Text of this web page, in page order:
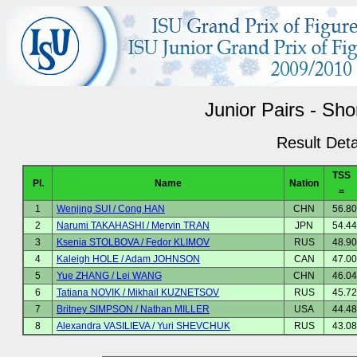
Junior Pairs -
Result
Pl. Name Nation
TSS
=
1
Wenjing SUI / Cong HAN CHN
56.80
2
Narumi TAKAHASHI / Mervin TRAN JPN
54.44
3
Ksenia STOLBOVA / Fedor KLIMOV RUS
48.90
4
Kaleigh HOLE / Adam JOHNSON CAN
47.00
5
Yue ZHANG / Lei WANG CHN
46.04
6
Tatiana NOVIK / Mikhail KUZNETSOV RUS
45.72
7
Britney SIMPSON / Nathan MILLER USA
44.48
8
Alexandra VASILIEVA / Yuri SHEVCHUK RUS 43.08